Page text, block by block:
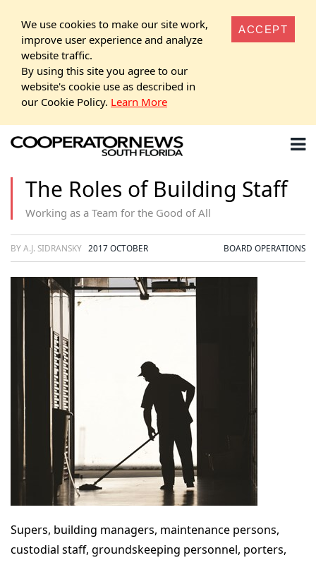
We use cookies to make our site work,
improve user experience and analyze
website traffic.
By using this site you agree to our
website's cookie use as described in
our Cookie Policy. Learn More
ACCEPT
The Roles of Building Staff
Working as a Team for the Good of All
BY A.J. SIDRANSKY 2017 OCTOBER BOARD OPERATIONS
Supers, building managers, maintenance persons,
custodial staff, groundskeeping personnel, porters,